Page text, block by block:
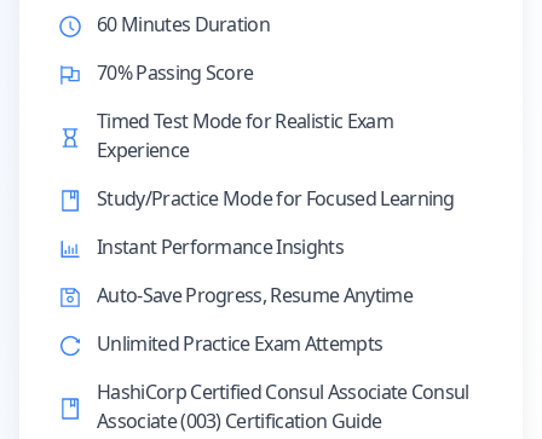
60 Minutes Duration
70% Passing Score
Timed Test Mode for Realistic Exam
Experience
Study/Practice Mode for Focused Learning
Instant Performance Insights
Auto-Save Progress, Resume Anytime
Unlimited Practice Exam Attempts
HashiCorp Certified Consul Associate Consul
Associate (003) Certification Guide